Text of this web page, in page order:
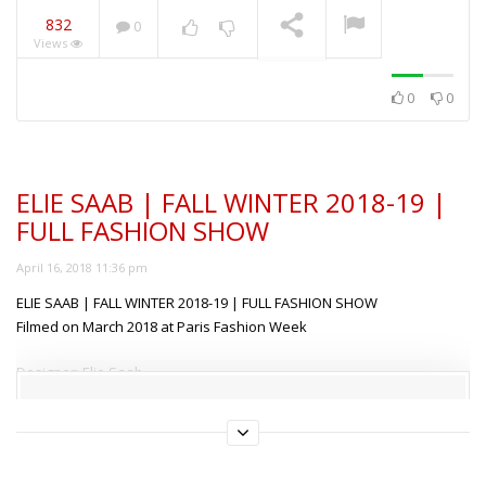
ANIYE BY | SUMMER
2019 | FULL FASHION
832
Views
0
0 0
ELIE SAAB | FALL WINTER 2018-19 |
FULL FASHION SHOW
April 16, 2018 11:36 pm
ELIE SAAB | FALL WINTER 2018-19 | FULL FASHION SHOW
Filmed on March 2018 at Paris Fashion Week
Designer: Elie Saab
Models: Abby Champion, Adrienne Jüliger, Africa Penalver, Alyssa
Traoré, Anniek Verfaille, Anouk Schonewille, Ansolet
Rossouw, Anyelina Rosa, Blanca Padilla, Charlee Fraser, Chiara
This content is free but locked!
Please support us, use one of the buttons below to unlock